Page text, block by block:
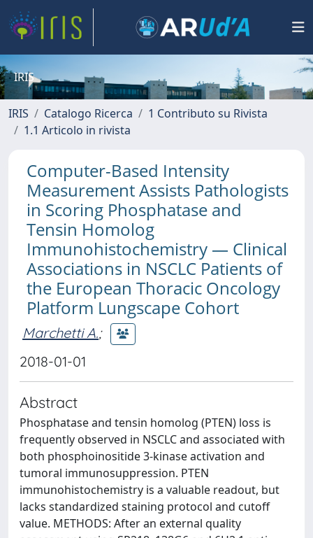
IRIS
IRIS Catalogo Ricerca
1 Contributo su Rivista
1.1 Articolo in rivista
Computer-Based Intensity
Measurement Assists Pathologists
in Scoring Phosphatase and
Tensin Homolog
Immunohistochemistry — Clinical
Associations in NSCLC Patients of
the European Thoracic Oncology
Platform Lungscape Cohort
Marchetti A.;
2018-01-01
Abstract
Phosphatase and tensin homolog (PTEN) loss is
frequently observed in NSCLC and associated with
both phosphoinositide 3-kinase activation and
tumoral immunosuppression. PTEN
immunohistochemistry is a valuable readout, but
lacks standardized staining protocol and cutoff
value. METHODS: After an external quality